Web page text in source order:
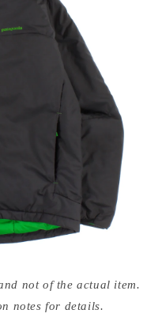
not of the actual item.
notes for details.